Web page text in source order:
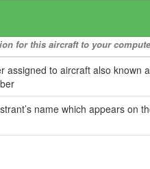
for this aircraft to your
assigned to aircraft also known
name which appears on